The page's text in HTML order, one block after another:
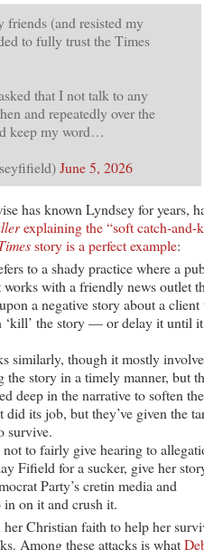
(and resisted my
to fully trust the Times
that I not talk to any
and repeatedly over the
keep my word…
June 5, 2026
has known Lyndsey for years,
explaining the “soft catch-and-
story is a perfect example:
to a shady practice where a
with a friendly news outlet
a negative story about a client
‘kill’ the story — or delay it until
similarly, though it mostly
story in a timely manner, but
deep in the narrative to soften the
its job, but they’ve given the
survive.
not to fairly give hearing to
Fifield for a sucker, give her
Party’s cretin media and
in on it and crush it.
Christian faith to help her
Among these attacks is what